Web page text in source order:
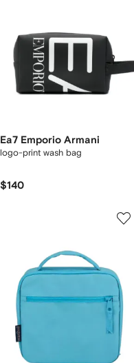
Ea7 Emporio Armani
logo-print wash bag
$140